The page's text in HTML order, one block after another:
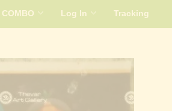
COMBO Log In Tracking